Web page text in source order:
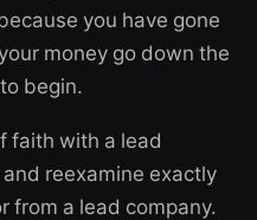
you have gone
money go down the
begin.
faith with a lead
reexamine exactly
from a lead company.